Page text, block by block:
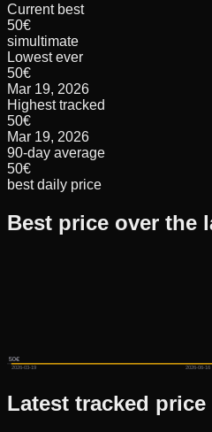
Current best
50€
simultimate
Lowest ever
50€
Mar 19, 2026
Highest tracked
50€
Mar 19, 2026
90-day average
50€
best daily price
Best price over the
50€
50€
50€
2026-03-19 2026-06-16
Latest tracked